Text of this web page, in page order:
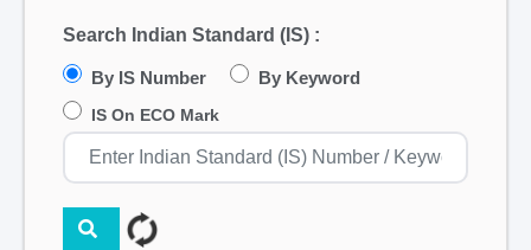
Search Indian Standard (IS) :
By IS Number By Keyword
IS On ECO Mark